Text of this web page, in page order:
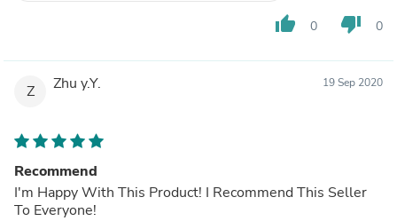
thumb_up 0 thumb_down 0
Z Zhu y.Y. 19 Sep 2020
Recommend
I'm Happy With This Product! I Recommend This Seller
To Everyone!